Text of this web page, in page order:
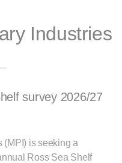
Industries
survey 2026/27
(MPI) is seeking a
Ross Sea Shelf